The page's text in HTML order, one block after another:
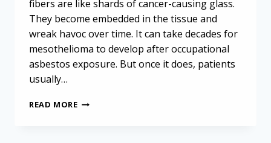
fibers are like shards of cancer-causing glass.
They become embedded in the tissue and
wreak havoc over time. It can take decades for
mesothelioma to develop after occupational
asbestos exposure. But once it does, patients
usually…
READ MOREUNCOVERING